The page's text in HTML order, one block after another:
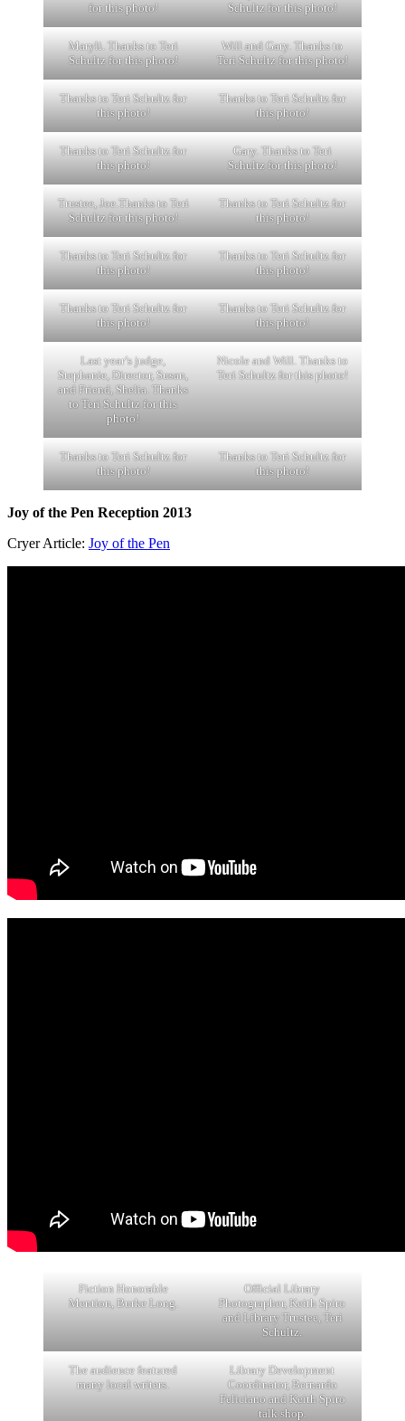
for this photo! Schultz for this photo!
Maryli. Thanks to Teri
Schultz for this photo!
Will and Gary. Thanks to
Teri Schultz for this photo!
Thanks to Teri Schultz for
this photo!
Thanks to Teri Schultz for
this photo!
Thanks to Teri Schultz for
this photo!
Gary. Thanks to Teri
Schultz for this photo!
Trustee, Joe.Thanks to Teri
Schultz for this photo!
Thanks to Teri Schultz for
this photo!
Thanks to Teri Schultz for
this photo!
Thanks to Teri Schultz for
this photo!
Thanks to Teri Schultz for
this photo!
Thanks to Teri Schultz for
this photo!
Last year’s judge,
Stephanie, Director, Susan,
and Friend, Shelia. Thanks
to Teri Schultz for this
photo!
Nicole and Will. Thanks to
Teri Schultz for this photo!
Thanks to Teri Schultz for
this photo!
Thanks to Teri Schultz for
this photo!
Joy of the Pen Reception 2013
Cryer Article: Joy of the Pen
Fiction Honorable
Mention, Burke Long.
Official Library
Photographer, Keith Spiro
and Library Trustee, Teri
Schultz.
The audience featured
many local writers.
Library Development
Coordinator, Bernardo
Feliciano and Keith Spiro
talk shop.